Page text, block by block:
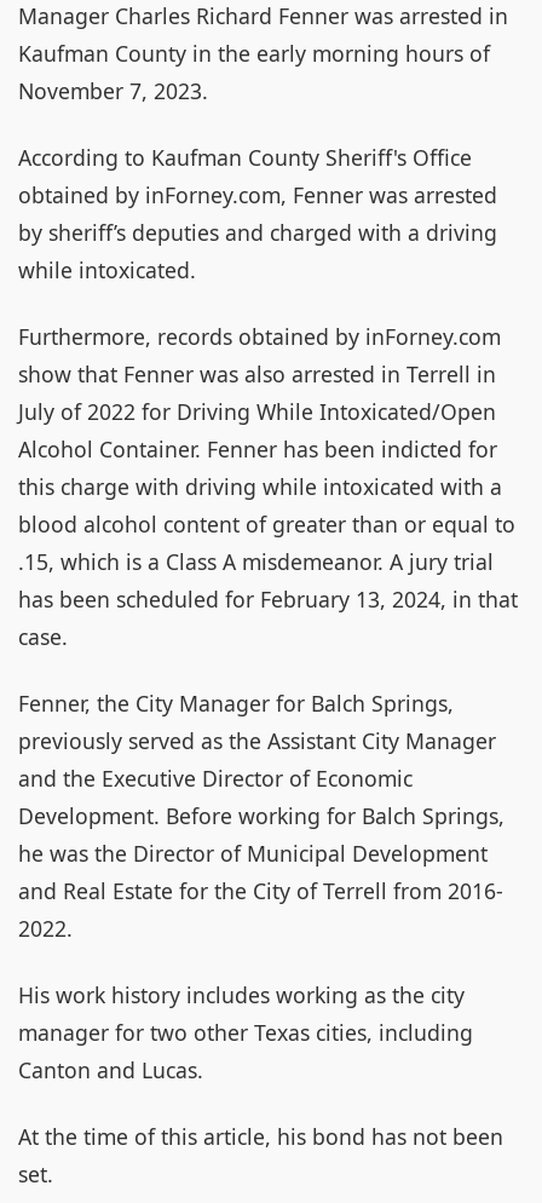
Manager Charles Richard Fenner was arrested in
Kaufman County in the early morning hours of
November 7, 2023.
According to Kaufman County Sheriff's Office
obtained by inForney.com, Fenner was arrested
by sheriff’s deputies and charged with a driving
while intoxicated.
Furthermore, records obtained by inForney.com
show that Fenner was also arrested in Terrell in
July of 2022 for Driving While Intoxicated/Open
Alcohol Container. Fenner has been indicted for
this charge with driving while intoxicated with a
blood alcohol content of greater than or equal to
.15, which is a Class A misdemeanor. A jury trial
has been scheduled for February 13, 2024, in that
case.
Fenner, the City Manager for Balch Springs,
previously served as the Assistant City Manager
and the Executive Director of Economic
Development. Before working for Balch Springs,
he was the Director of Municipal Development
and Real Estate for the City of Terrell from 2016-
2022.
His work history includes working as the city
manager for two other Texas cities, including
Canton and Lucas.
At the time of this article, his bond has not been
set.